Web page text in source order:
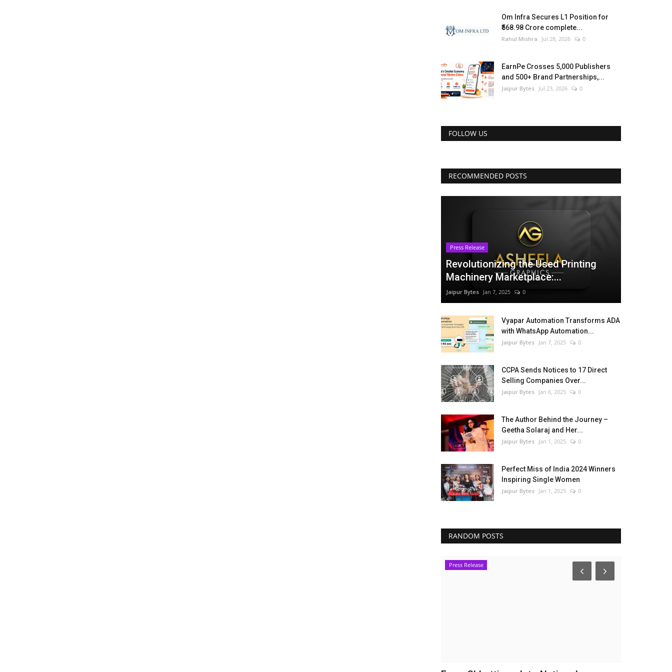
Om Infra Secures L1 Position for
₹568.98 Crore complete...
Rahul Mishra Jul 28, 2026 0
EarnPe Crosses 5,000 Publishers
and 500+ Brand Partnerships,...
Jaipur Bytes Jul 23, 2026 0
FOLLOW US
RECOMMENDED POSTS
Press Release
Revolutionizing the Used Printing
Machinery Marketplace:...
Jaipur Bytes Jan 7, 2025 0
Vyapar Automation Transforms ADA
with WhatsApp Automation...
Jaipur Bytes Jan 7, 2025 0
CCPA Sends Notices to 17 Direct
Selling Companies Over...
Jaipur Bytes Jan 6, 2025 0
The Author Behind the Journey –
Geetha Solaraj and Her...
Jaipur Bytes Jan 1, 2025 0
Perfect Miss of India 2024 Winners
Inspiring Single Women
Jaipur Bytes Jan 1, 2025 0
RANDOM POSTS
Press Release